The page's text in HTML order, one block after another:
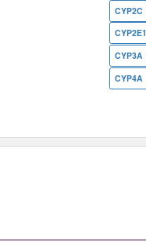
CYP2C
CYP2E1
CYP3A
CYP4A